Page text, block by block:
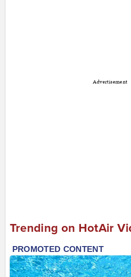
Advertisement
Trending on HotAir